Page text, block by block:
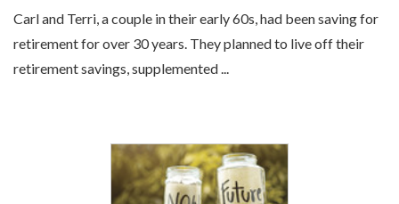
Carl and Terri, a couple in their early 60s, had been saving for
retirement for over 30 years. They planned to live off their
retirement savings, supplemented ...